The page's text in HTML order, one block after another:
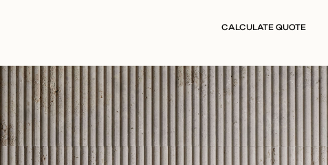
CALCULATE QUOTE